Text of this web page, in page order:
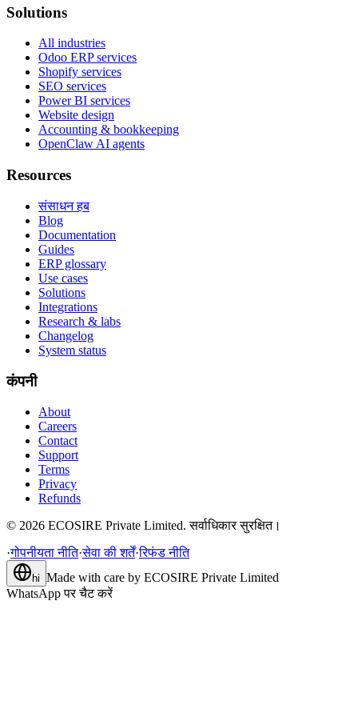
Solutions
All industries
Odoo ERP services
Shopify services
SEO services
Power BI services
Website design
Accounting & bookkeeping
OpenClaw AI agents
Resources
संसाधन हब
Blog
Documentation
Guides
ERP glossary
Use cases
Solutions
Integrations
Research & labs
Changelog
System status
कंपनी
About
Careers
Contact
Support
Terms
Privacy
Refunds
© 2026 ECOSIRE Private Limited. सर्वाधिकार सुरक्षित।
·गोपनीयता नीति·सेवा की शर्तें·रिफंड नीति
hi Made with care by ECOSIRE Private Limited
WhatsApp पर चैट करें